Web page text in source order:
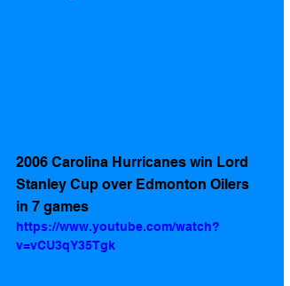
2006 Carolina Hurricanes win Lord
Stanley Cup over Edmonton Oilers
in 7 games
https://www.youtube.com/watch?
v=vCU3qY35Tgk